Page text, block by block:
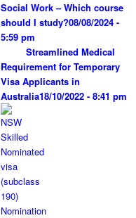
Social Work – Which course
should I study?08/08/2024 -
5:59 pm
Streamlined Medical
Requirement for Temporary
Visa Applicants in
Australia18/10/2022 - 8:41 pm